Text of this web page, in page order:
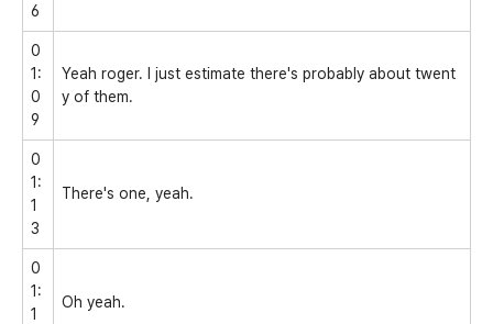
6
0
1:
0
9
Yeah roger. I just estimate there's probably about twent
y of them.
0
1:
1
3
There's one, yeah.
0
1:
1
Oh yeah.